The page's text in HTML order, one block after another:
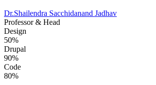
Dr.Shailendra Sacchidanand Jadhav
Professor & Head
Design
50%
Drupal
90%
Code
80%